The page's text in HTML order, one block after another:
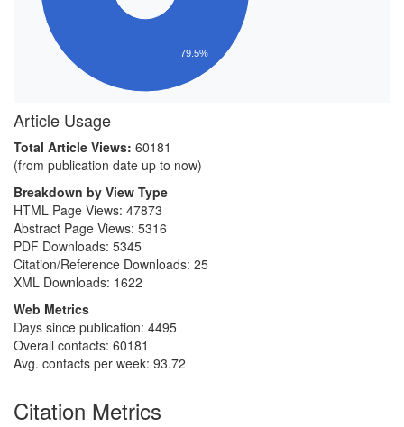
79.5%
Article Usage
Total Article Views: 60181
(from publication date up to now)
Breakdown by View Type
HTML Page Views: 47873
Abstract Page Views: 5316
PDF Downloads: 5345
Citation/Reference Downloads: 25
XML Downloads: 1622
Web Metrics
Days since publication: 4495
Overall contacts: 60181
Avg. contacts per week: 93.72
Citation Metrics